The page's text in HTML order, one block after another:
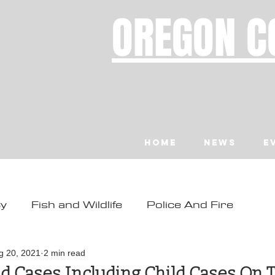
OREGON
Home News
Fish and Wildlife Police And Fire
Toledo
20, 2021 2 min read